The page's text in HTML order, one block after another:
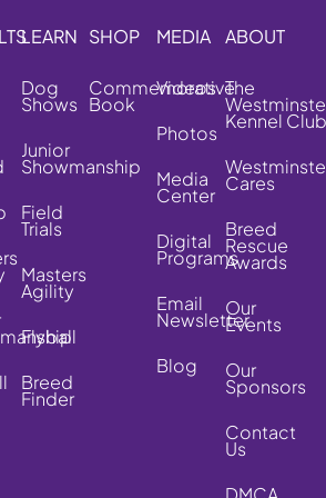
LEARN
Dog
Shows
Junior
Showmanship
Field
Trials
Masters
Agility
Flyball
Breed
Finder
SHOP
Commemorative
Book
MEDIA
Videos
Photos
Media
Center
Digital
Programs
Email
Newsletter
Blog
ABOUT
The
Kennel Club
Cares
Breed
Rescue
Awards
Our
Events
Our
Sponsors
Contact
Us